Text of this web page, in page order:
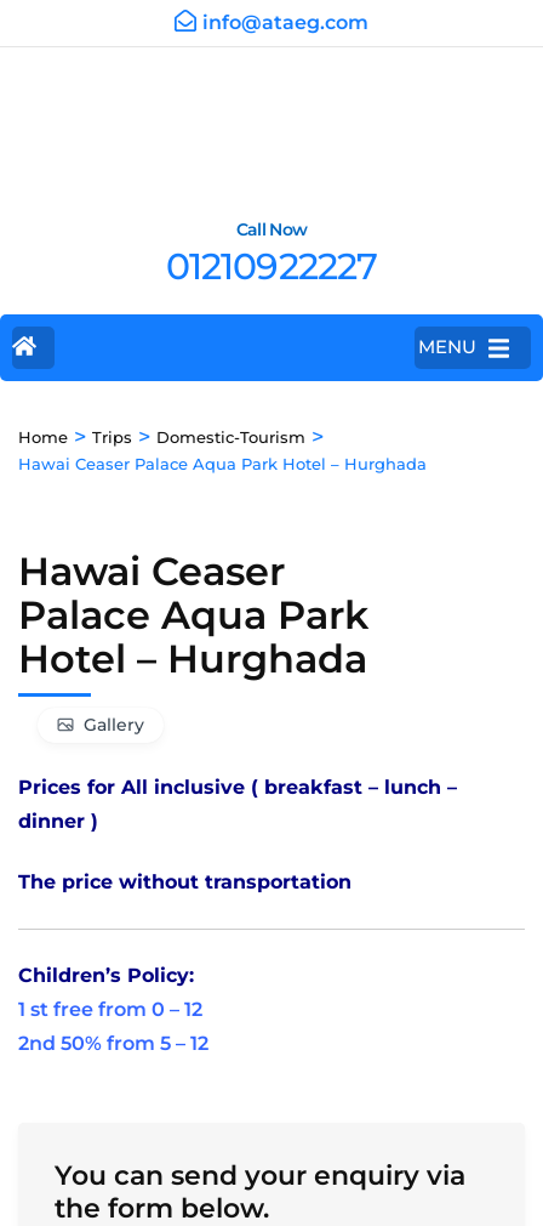
info@ataeg.com
Call Now
01210922227
MENU
Home > Trips > Domestic-Tourism >
Hawai Ceaser Palace Aqua Park Hotel – Hurghada
Hawai Ceaser
Palace Aqua Park
Hotel – Hurghada
Gallery
Prices for All inclusive ( breakfast – lunch –
dinner )
The price without transportation
Children’s Policy:
1 st free from 0 – 12
2nd 50% from 5 – 12
You can send your enquiry via
the form below.